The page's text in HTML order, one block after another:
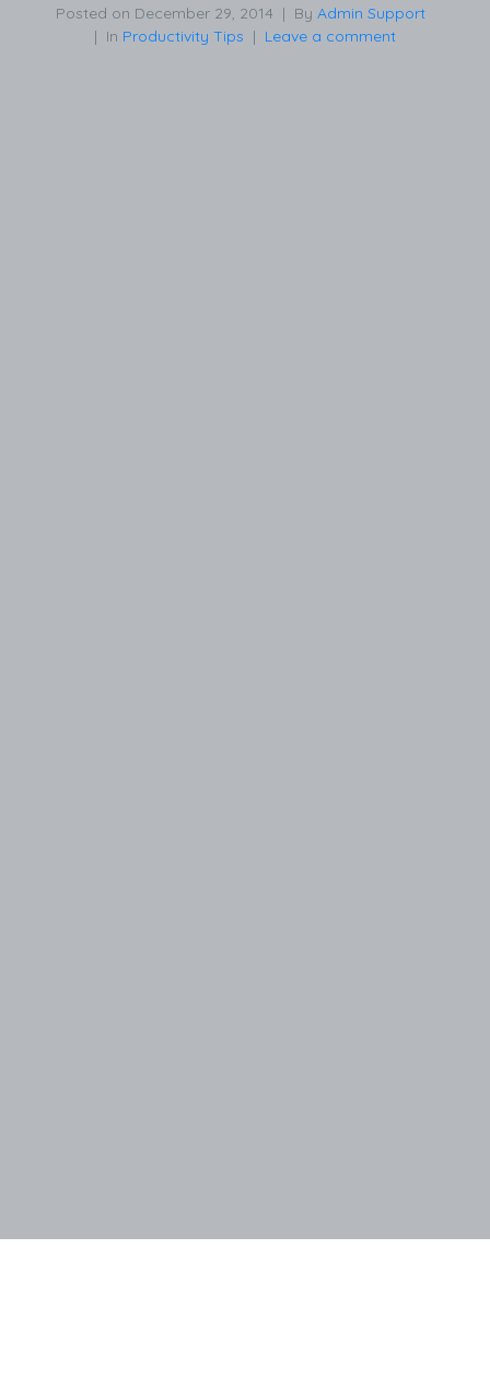
Posted on December 29, 2014 By Admin Support
In Productivity Tips Leave a comment